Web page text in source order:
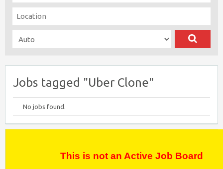
Jobs tagged "Uber Clone"
No jobs found.
This is not an Active Job Board